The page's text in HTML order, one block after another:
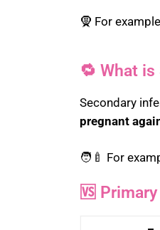
🧕 For
🔁 What
Secondary
pregnant
🧑‍🍼 For
🆚